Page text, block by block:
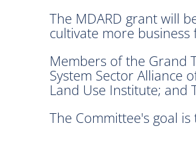
The MDARD grant will
cultivate more
Members of the Grand
System Sector Alliance
Land Use Institute; and
The Committee's goal